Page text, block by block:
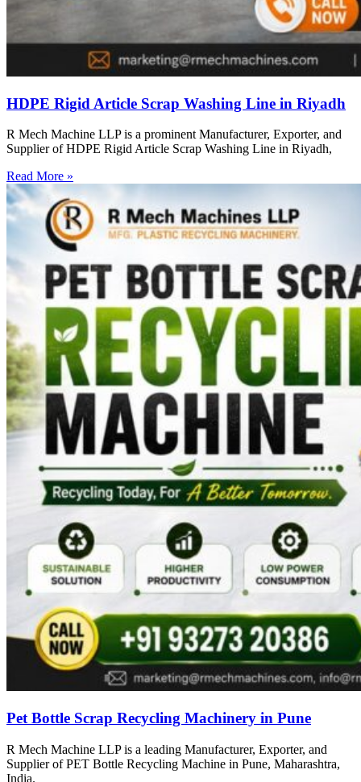
HDPE Rigid Article Scrap Washing Line in Riyadh
R Mech Machine LLP is a prominent Manufacturer, Exporter, and
Supplier of HDPE Rigid Article Scrap Washing Line in Riyadh,
Read More »
Pet Bottle Scrap Recycling Machinery in Pune
R Mech Machine LLP is a leading Manufacturer, Exporter, and
Supplier of PET Bottle Recycling Machine in Pune, Maharashtra,
India.